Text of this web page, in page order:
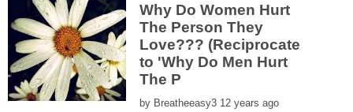
Why Do Women Hurt
The Person They
Love??? (Reciprocate
to 'Why Do Men Hurt
by